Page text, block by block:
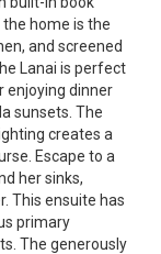
home is the
and screened
Lanai is perfect
enjoying dinner
sunsets. The
creates a
Escape to a
her sinks,
This ensuite has
primary
The generously